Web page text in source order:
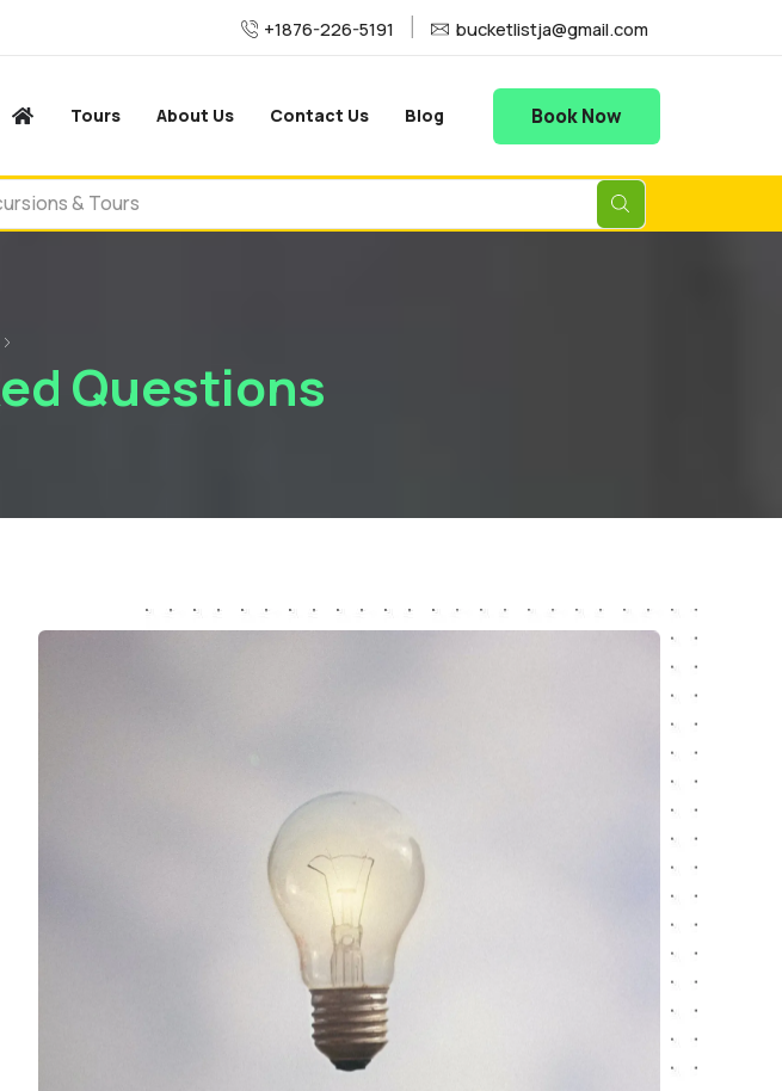
+1876-226-5191 bucketlistja@gmail.com
Tours About Us Contact Us Blog Book Now
Questions